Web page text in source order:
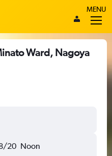
MENU
Ward, Nagoya
20 Noon